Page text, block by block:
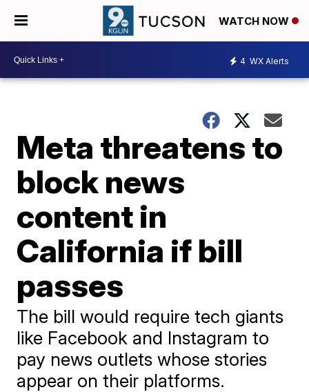
WATCH NOW
4 WX Alerts
Meta threatens to
block news
content in
California if bill
passes
The bill would require tech giants
like Facebook and Instagram to
pay news outlets whose stories
appear on their platforms.